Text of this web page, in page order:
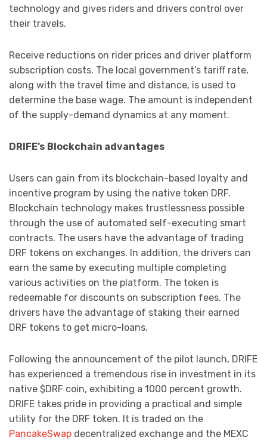
technology and gives riders and drivers control over
their travels.
Receive reductions on rider prices and driver platform
subscription costs. The local government’s tariff rate,
along with the travel time and distance, is used to
determine the base wage. The amount is independent
of the supply-demand dynamics at any moment.
DRIFE’s Blockchain advantages
Users can gain from its blockchain-based loyalty and
incentive program by using the native token DRF.
Blockchain technology makes trustlessness possible
through the use of automated self-executing smart
contracts. The users have the advantage of trading
DRF tokens on exchanges. In addition, the drivers can
earn the same by executing multiple completing
various activities on the platform. The token is
redeemable for discounts on subscription fees. The
drivers have the advantage of staking their earned
DRF tokens to get micro-loans.
Following the announcement of the pilot launch, DRIFE
has experienced a tremendous rise in investment in its
native $DRF coin, exhibiting a 1000 percent growth.
DRIFE takes pride in providing a practical and simple
utility for the DRF token. It is traded on the
PancakeSwap decentralized exchange and the MEXC